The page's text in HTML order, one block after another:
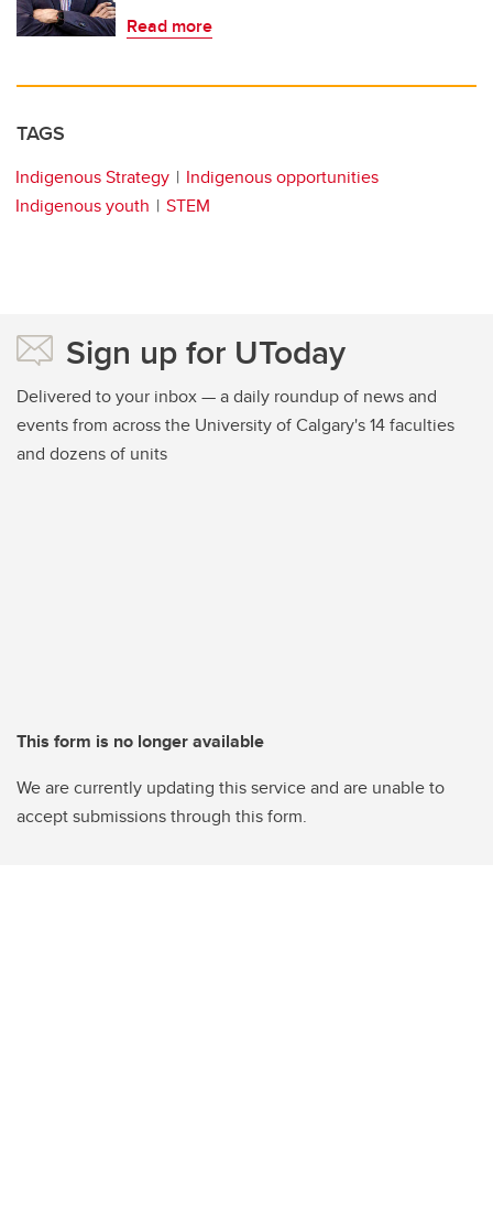
Read more
TAGS
Indigenous Strategy
Indigenous opportunities
Indigenous youth
STEM
Sign up for UToday
Delivered to your inbox — a daily roundup of news and
events from across the University of Calgary's 14 faculties
and dozens of units
This form is no longer available
We are currently updating this service and are unable to
accept submissions through this form.